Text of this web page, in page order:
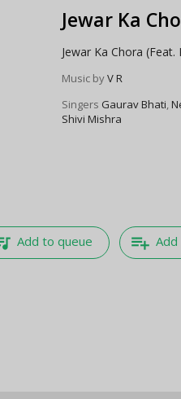
Jewar Ka
Jewar Ka Chora
Music byV R
Singers Gaurav Bhati,
Shivi Mishra
Add to queue playlist_add